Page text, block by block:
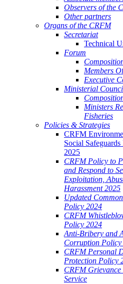
Observers of the
Other partners
Organs of the CRFM
Secretariat
Technical
Forum
Members
Executive
Ministerial
Ministers
Fisheries
Policies & Strategies
CRFM
Social
2025
CRFM Policy to
and Respond to
Exploitation,
Harassment 2025
Updated
Policy 2024
CRFM
Policy 2024
Anti-Bribery and
Corruption Policy
CRFM Personal
Protection Policy
CRFM Grievance
Service